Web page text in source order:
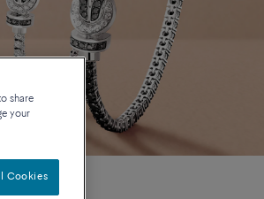
share
your
Cookies